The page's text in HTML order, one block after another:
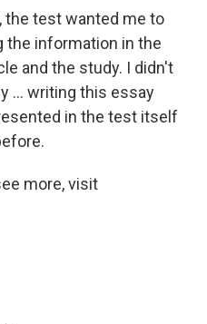
the test wanted me to
the information in the
and the study. I didn't
... writing this essay
in the test itself
more, visit